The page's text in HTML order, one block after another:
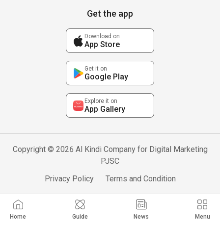
Home Guide News Menu
Get the app
Download on
App Store
Get it on
Google Play
Explore it on
App Gallery
Copyright © 2026 Al Kindi Company for Digital Marketing
PJSC
Privacy Policy
Terms and Condition